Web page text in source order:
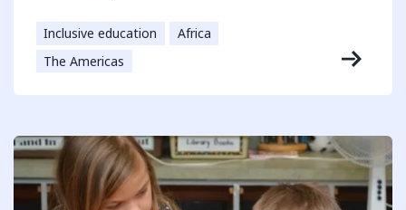
Inclusive education
Africa
The Americas